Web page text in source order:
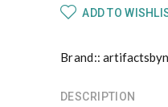
ADD TO
Brand::
DESCRIPTION